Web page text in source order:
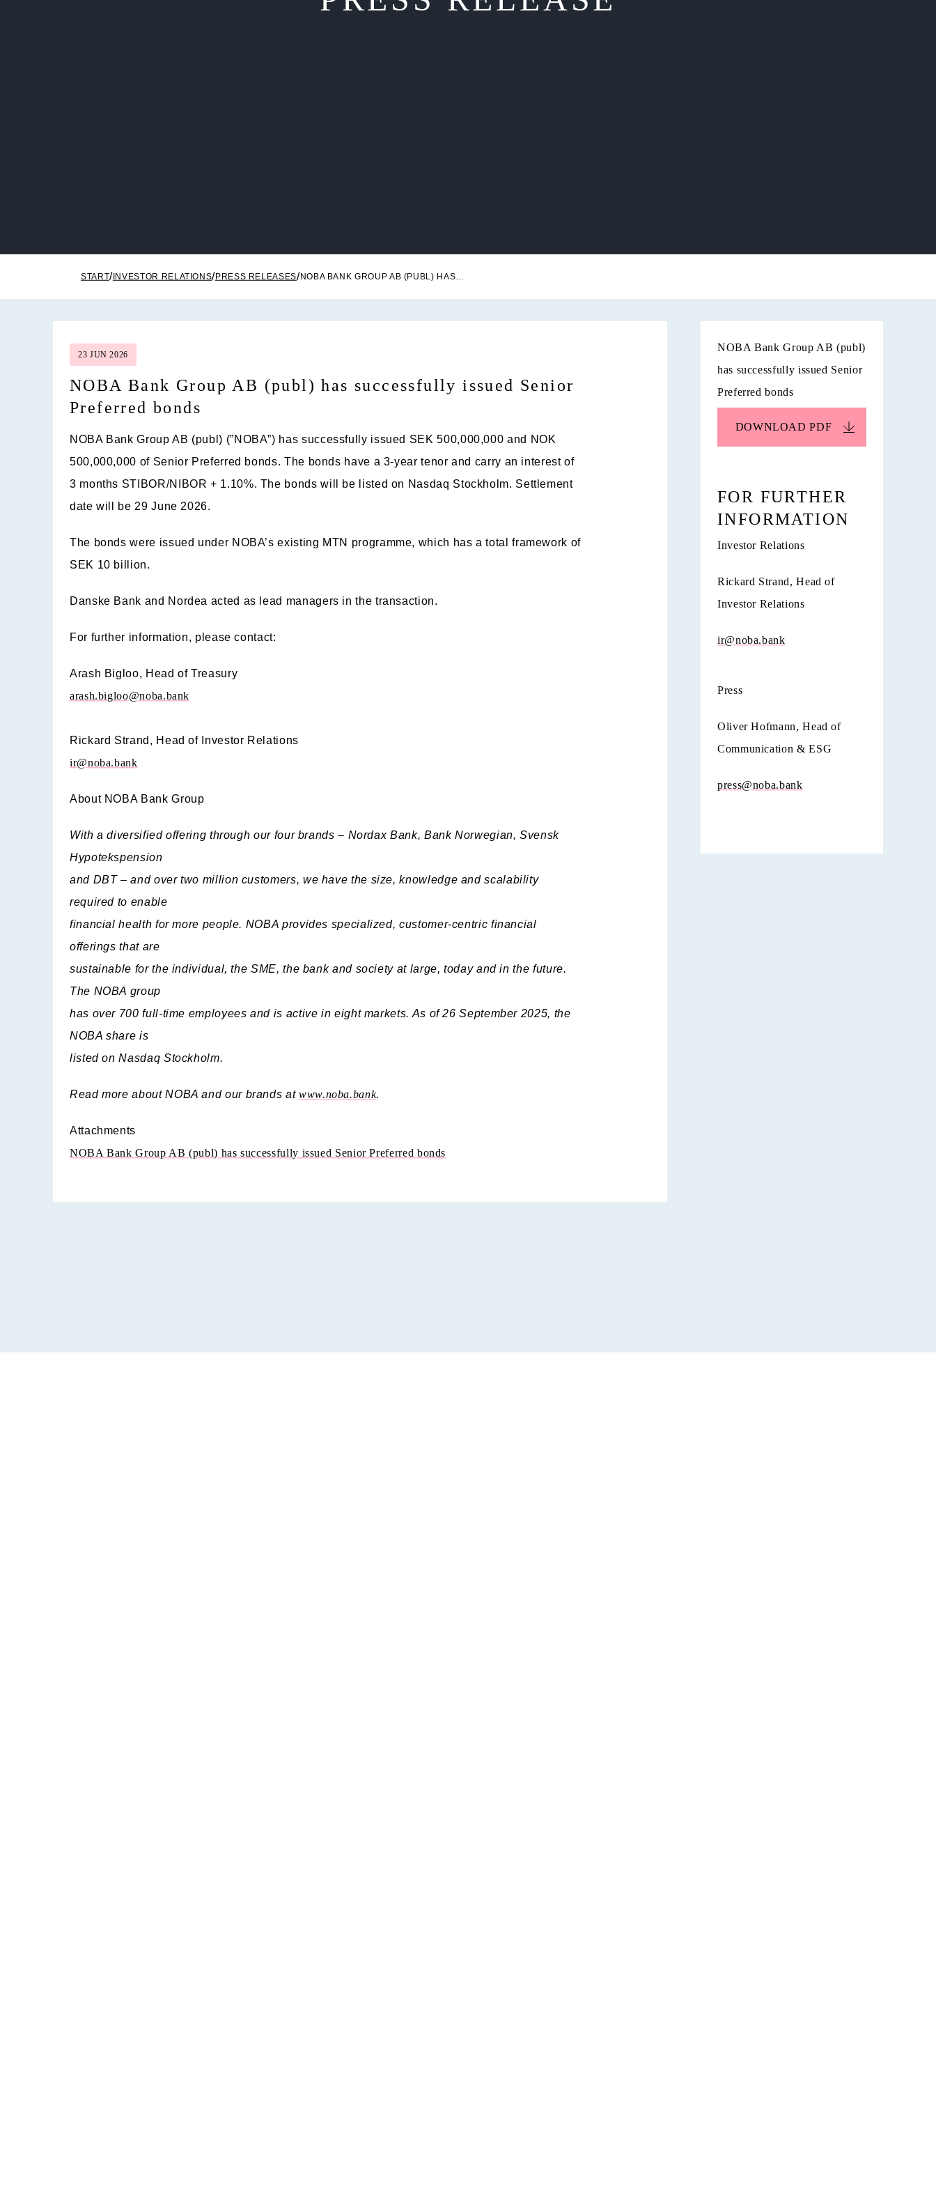
START INVESTOR RELATIONS PRESS RELEASES NOBA BANK GROUP AB (PUBL) HAS SUCCESSFULLY ISSUED SENIOR PREFERRED BONDS
23 JUN 2026
NOBA Bank Group AB (publ) has successfully issued Senior
Preferred bonds
NOBA Bank Group AB (publ) (”NOBA”) has successfully issued SEK 500,000,000 and NOK
500,000,000 of Senior Preferred bonds. The bonds have a 3-year tenor and carry an interest of
3 months STIBOR/NIBOR + 1.10%. The bonds will be listed on Nasdaq Stockholm. Settlement
date will be 29 June 2026.
The bonds were issued under NOBA’s existing MTN programme, which has a total framework of
SEK 10 billion.
Danske Bank and Nordea acted as lead managers in the transaction.
For further information, please contact:
Arash Bigloo, Head of Treasury
arash.bigloo@noba.bank
Rickard Strand, Head of Investor Relations
ir@noba.bank
About NOBA Bank Group
With a diversified offering through our four brands – Nordax Bank, Bank Norwegian, Svensk
Hypotekspension
and DBT – and over two million customers, we have the size, knowledge and scalability
required to enable
financial health for more people. NOBA provides specialized, customer-centric financial
offerings that are
sustainable for the individual, the SME, the bank and society at large, today and in the future.
The NOBA group
has over 700 full-time employees and is active in eight markets. As of 26 September 2025, the
NOBA share is
listed on Nasdaq Stockholm.
Read more about NOBA and our brands at www.noba.bank.
Attachments
NOBA Bank Group AB (publ) has successfully issued Senior Preferred bonds
NOBA Bank Group AB (publ)
has successfully issued Senior
Preferred bonds
DOWNLOAD PDF
FOR FURTHER
INFORMATION
Investor Relations
Rickard Strand, Head of
Investor Relations
ir@noba.bank
Press
Oliver Hofmann, Head of
Communication & ESG
press@noba.bank